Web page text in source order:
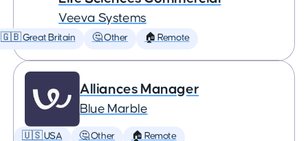
Veeva Systems
🇬🇧 Great Britain 🤔 Other 🏠 Remote
Alliances Manager
Blue Marble
🇺🇸 USA 🤔 Other 🏠 Remote